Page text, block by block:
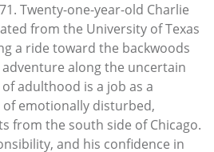
Twenty-one-year-old Charlie
from the University of Texas
a ride toward the backwoods
adventure along the uncertain
adulthood is a job as a
emotionally disturbed,
from the south side of Chicago.
and his confidence in